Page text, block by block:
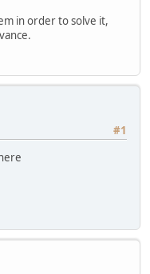
in order to solve it,
#1